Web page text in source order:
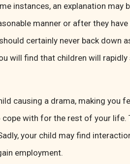
instances, an explanation
manner or after they
certainly never back down
will find that children will
causing a drama, making you
with for the rest of your life.
your child may find
employment.